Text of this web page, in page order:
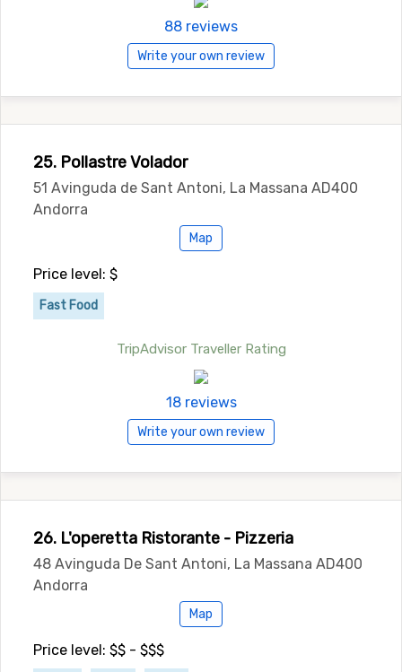
88 reviews
Write your own review
25. Pollastre Volador
51 Avinguda de Sant Antoni, La Massana AD400
Andorra
Map
Price level: $
Fast Food
TripAdvisor Traveller Rating
18 reviews
Write your own review
26. L'operetta Ristorante - Pizzeria
48 Avinguda De Sant Antoni, La Massana AD400
Andorra
Map
Price level: $$ - $$$